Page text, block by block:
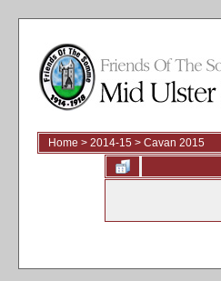
Home > 2014-15 > Cavan 2015